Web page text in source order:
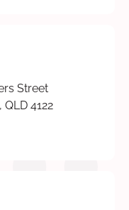
Street
4122